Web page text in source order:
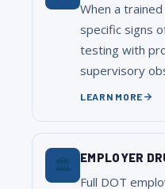
When a
specific signs
testing with
supervisory
LEARN MORE
🏛 EMPLOYER
Full DOT